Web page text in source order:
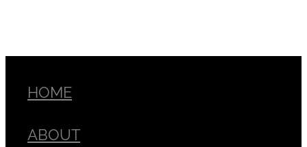
HOME
ABOUT